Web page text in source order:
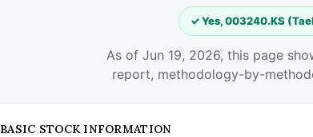
✓ Yes, 003240.KS
As of Jun 19, 2026, this page
report, methodology-by-
BASIC STOCK INFORMATION